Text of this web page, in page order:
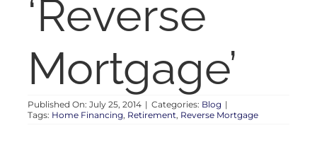
‘Reverse
Mortgage’
Published On: July 25, 2014 | Categories: Blog |
Tags: Home Financing, Retirement, Reverse Mortgage